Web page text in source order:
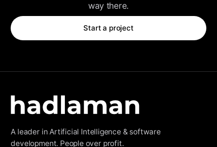
way there.
Start a project
A leader in Artificial Intelligence & software
development. People over profit.